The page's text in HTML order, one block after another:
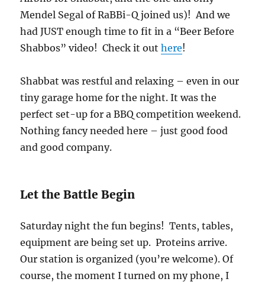
Mendel Segal of RaBBi-Q joined us)! And we
had JUST enough time to fit in a “Beer Before
Shabbos” video! Check it outhere!
Shabbat was restful and relaxing – even in our
tiny garage home for the night. It was the
perfect set-up for a BBQ competition weekend.
Nothing fancy needed here – just good food
and good company.
Let the Battle Begin
Saturday night the fun begins! Tents, tables,
equipment are being set up. Proteins arrive.
Our station is organized (you’re welcome). Of
course, the moment I turned on my phone, I